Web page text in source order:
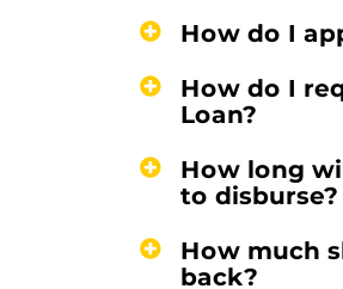
How do I
How do I
Loan?
How long
to disburse?
How much
back?